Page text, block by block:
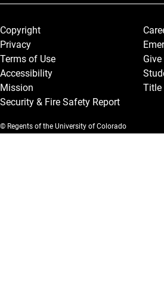
Legal and More
Copyright
Privacy
Terms of Use
Accessibility
Mission
Security & Fire Safety Report
Give
Title
© Regents of the University of Colorado